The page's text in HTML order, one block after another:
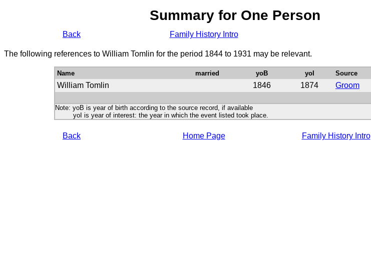
Summary for One Person
Back Family History Intro
The following references to William Tomlin for the period 1844 to 1931 may be relevant.
Name married yoB yoI Source
William Tomlin 1846 1874 Groom
Note: yoB is year of birth according to the source record, if available
yoI is year of interest: the year in which the event listed took place.
Back Home Page Family History Intro